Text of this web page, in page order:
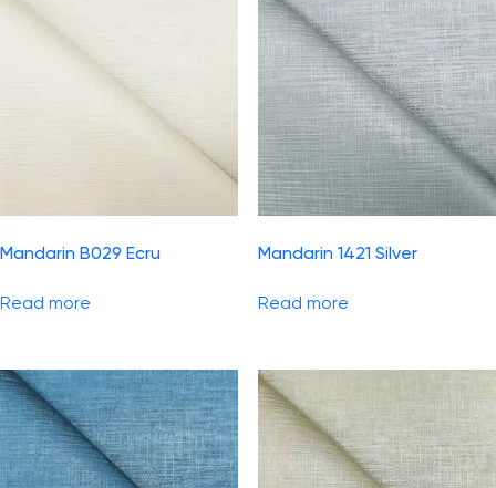
Mandarin B029 Ecru
Read more
Mandarin 1421 Silver
Read more